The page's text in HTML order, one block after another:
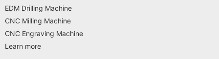
EDM Drilling Machine
CNC Milling Machine
CNC Engraving Machine
Learn more